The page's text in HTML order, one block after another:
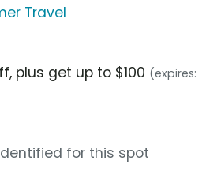
Travel
plus get up to $100 (expires:
for this spot